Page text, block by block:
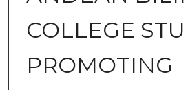
COLLEGE
PROMOTING